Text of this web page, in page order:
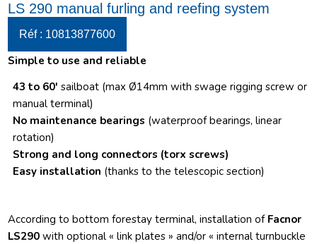
LS 290 manual furling and reefing system
Réf : 10813877600
Simple to use and reliable
43 to 60′ sailboat (max Ø14mm with swage rigging screw or
manual terminal)
No maintenance bearings (waterproof bearings, linear
rotation)
Strong and long connectors (torx screws)
Easy installation (thanks to the telescopic section)
According to bottom forestay terminal, installation of Facnor
LS290 with optional « link plates » and/or « internal turnbuckle